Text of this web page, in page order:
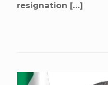
resignation […]